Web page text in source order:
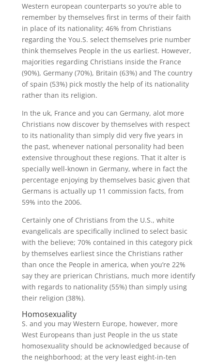
Western european counterparts so you’re able to
remember by themselves first in terms of their faith
in place of its nationality; 46% from Christians
regarding the You.S. select themselves prie number
think themselves People in the us earliest. However,
majorities regarding Christians inside the France
(90%), Germany (70%), Britain (63%) and The country
of spain (53%) pick mostly the help of its nationality
rather than its religion.
In the uk, France and you can Germany, alot more
Christians now discover by themselves with respect
to its nationality than simply did very five years in
the past, whenever national personality had been
extensive throughout these regions. That it alter is
specially well-known in Germany, where in fact the
percentage enjoying by themselves basic given that
Germans is actually up 11 commission facts, from
59% into the 2006.
Certainly one of Christians from the U.S., white
evangelicals are specifically inclined to select basic
with the believe; 70% contained in this category pick
by themselves earliest since the Christians rather
than once the People in america, when you’re 22%
say they are prierican Christians, much more identify
with regards to nationality (55%) than simply using
their religion (38%).
Homosexuality
S. and you may Western Europe, however, more
West Europeans than just People in the us state
homosexuality should be acknowledged because of
the neighborhood; at the very least eight-in-ten